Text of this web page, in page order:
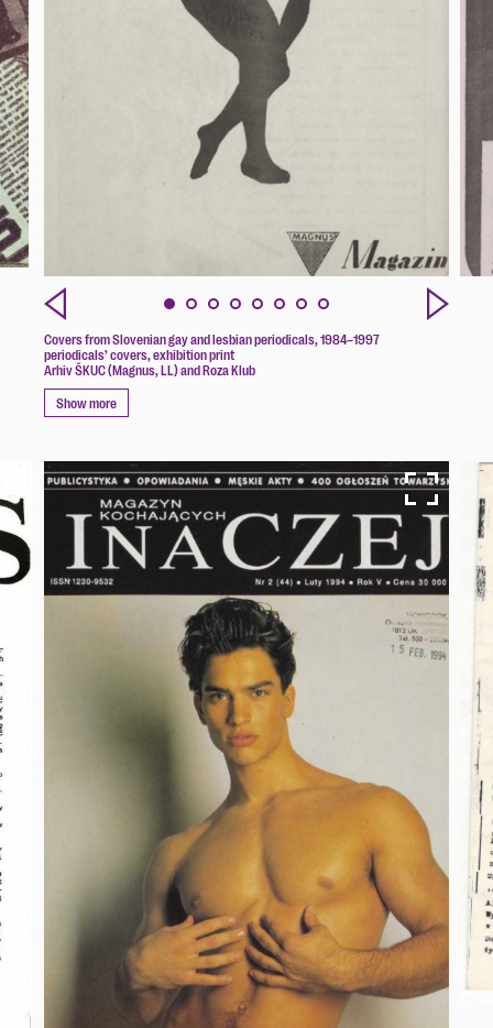
Covers from Slovenian gay and lesbian periodicals, 1984–1997
periodicals’ covers, exhibition print
Arhiv ŠKUC (Magnus, LL) and Roza Klub
Show more